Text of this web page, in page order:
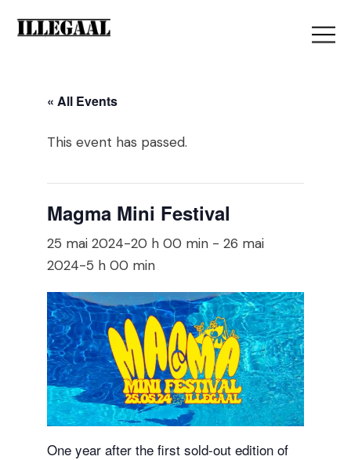
« All Events
This event has passed.
Magma Mini Festival
25 mai 2024-20 h 00 min -26 mai
2024-5 h 00 min
One year after the first sold-out edition of